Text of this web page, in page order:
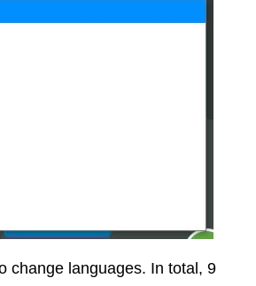
change languages. In total, 9